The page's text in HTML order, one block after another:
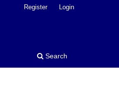
Search
Register Login